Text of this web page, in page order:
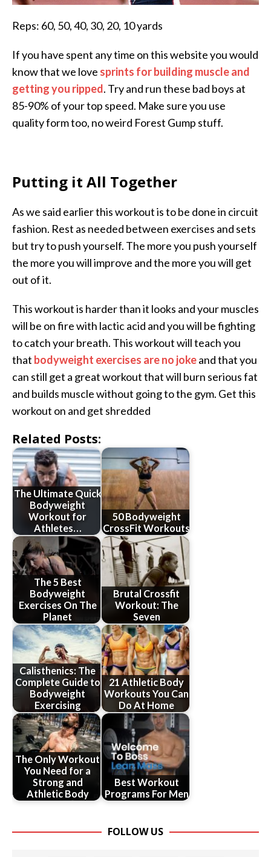
Reps: 60, 50, 40, 30, 20, 10 yards
If you have spent any time on this website you would
know that we love sprints for building muscle and
getting you ripped. Try and run these bad boys at
85-90% of your top speed. Make sure you use
quality form too, no weird Forest Gump stuff.
Putting it All Together
As we said earlier this workout is to be done in circuit
fashion. Rest as needed between exercises and sets
but try to push yourself. The more you push yourself
the more you will improve and the more you will get
out of it.
This workout is harder than it looks and your muscles
will be on fire with lactic acid and you will be fighting
to catch your breath. This workout will teach you
that bodyweight exercises are no jokeand that you
can still get a great workout that will burn serious fat
and builds muscle without going to the gym. Get this
workout on and get shredded
Related Posts:
The Ultimate Quick
Bodyweight
Workout for
Athletes…
50 Bodyweight
CrossFit Workouts
The 5 Best
Bodyweight
Exercises On The
Planet
Brutal Crossfit
Workout: The
Seven
Calisthenics: The
Complete Guide to
Bodyweight
Exercising
21 Athletic Body
Workouts You Can
Do At Home
The Only Workout
You Need for a
Strong and
Athletic Body
Best Workout
Programs For Men
FOLLOW US